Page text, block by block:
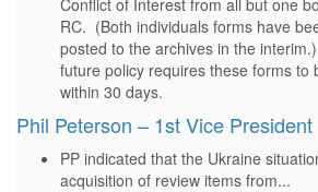
Conflict of Interest from all but one
RC. (Both individuals forms have
posted to the archives in the
future policy requires these forms to
within 30 days.
Phil Peterson – 1st Vice President
PP indicated that the Ukraine
acquisition of review items from...